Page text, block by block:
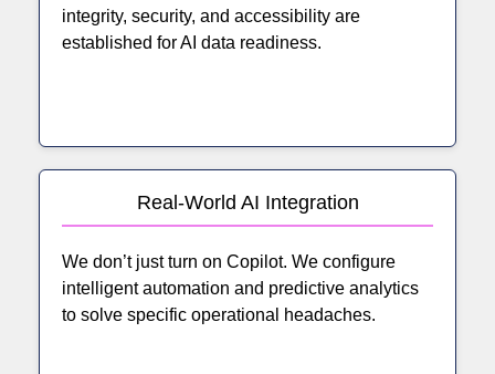
integrity, security, and accessibility are
established for AI data readiness.
Real-World AI Integration
We don’t just turn on Copilot. We configure
intelligent automation and predictive analytics
to solve specific operational headaches.